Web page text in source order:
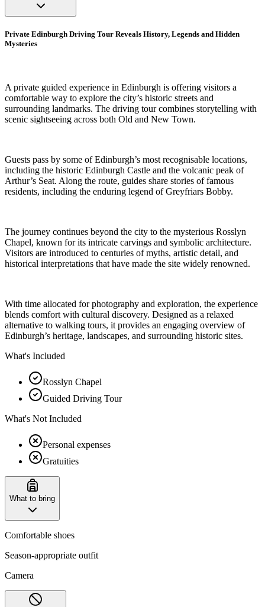
Private Edinburgh Driving Tour Reveals History, Legends and Hidden
Mysteries
A private guided experience in Edinburgh is offering visitors a
comfortable way to explore the city’s historic streets and
surrounding landmarks. The driving tour combines storytelling with
scenic sightseeing across both Old and New Town.
Guests pass by some of Edinburgh’s most recognisable locations,
including the historic Edinburgh Castle and the volcanic peak of
Arthur’s Seat. Along the route, guides share stories of famous
residents, including the enduring legend of Greyfriars Bobby.
The journey continues beyond the city to the mysterious Rosslyn
Chapel, known for its intricate carvings and symbolic architecture.
Visitors are introduced to centuries of myths, artistic detail, and
historical interpretations that have made the site widely renowned.
With time allocated for photography and exploration, the experience
blends comfort with cultural discovery. Designed as a relaxed
alternative to walking tours, it provides an engaging overview of
Edinburgh’s heritage, landscapes, and surrounding historic sites.
What's Included
Rosslyn Chapel
Guided Driving Tour
What's Not Included
Personal expenses
Gratuities
What to bring
Comfortable shoes
Season-appropriate outfit
Camera